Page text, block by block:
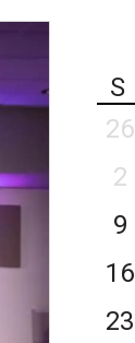
S
26
2
9
16
23